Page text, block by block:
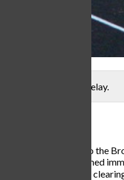
the finish line in a relay.
track team traveled to the
The meet resumed
in high jump by